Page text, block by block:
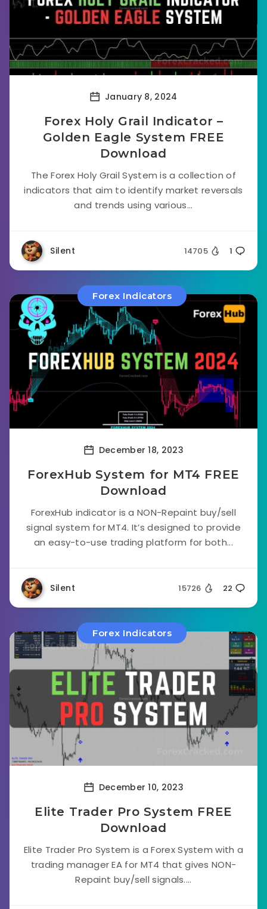
January 8, 2024
Forex Holy Grail Indicator –
Golden Eagle System FREE
Download
The Forex Holy Grail System is a collection of
indicators that aim to identify market reversals
and trends using various...
Silent 14705 1
Forex Indicators
December 18, 2023
ForexHub System for MT4 FREE
Download
ForexHub indicator is a NON-Repaint buy/sell
signal system for MT4. It’s designed to provide
an easy-to-use trading platform for both...
Silent 15726 22
Forex Indicators
December 10, 2023
Elite Trader Pro System FREE
Download
Elite Trader Pro System is a Forex System with a
trading manager EA for MT4 that gives NON-
Repaint buy/sell signals....